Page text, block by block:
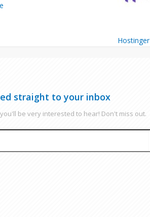
Hostinger
straight to your inbox
be very interested to hear! Don't miss out.